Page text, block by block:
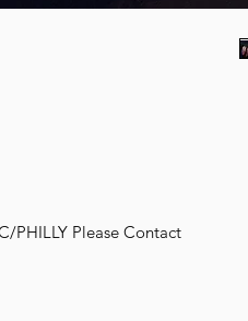
PHILLY Please Contact